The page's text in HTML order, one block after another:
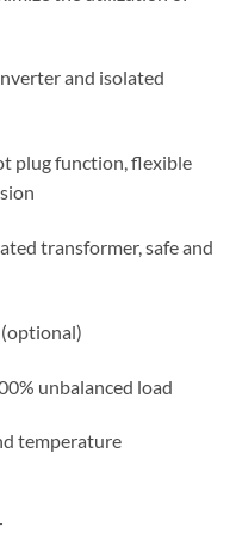
and isolated
plug function, flexible
transformer, safe and
unbalanced load
temperature